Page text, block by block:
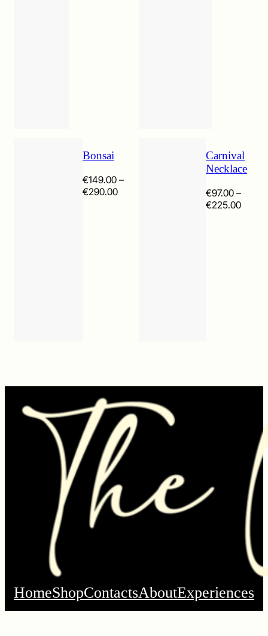
Bonsai
€149.00 –
€290.00Price
Carnival
Necklace
€97.00 –
€225.00Price
HomeShopContactsAboutExperiences